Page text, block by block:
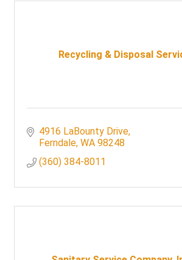
Recycling & Disposal
4916 LaBounty Drive
Ferndale WA 98248
(360) 384-8011